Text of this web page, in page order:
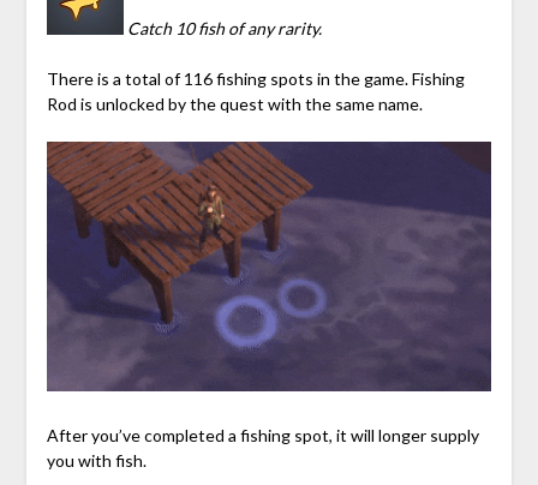
Catch 10 fish of any rarity.
There is a total of 116 fishing spots in the game. Fishing
Rod is unlocked by the quest with the same name.
After you’ve completed a fishing spot, it will longer supply
you with fish.